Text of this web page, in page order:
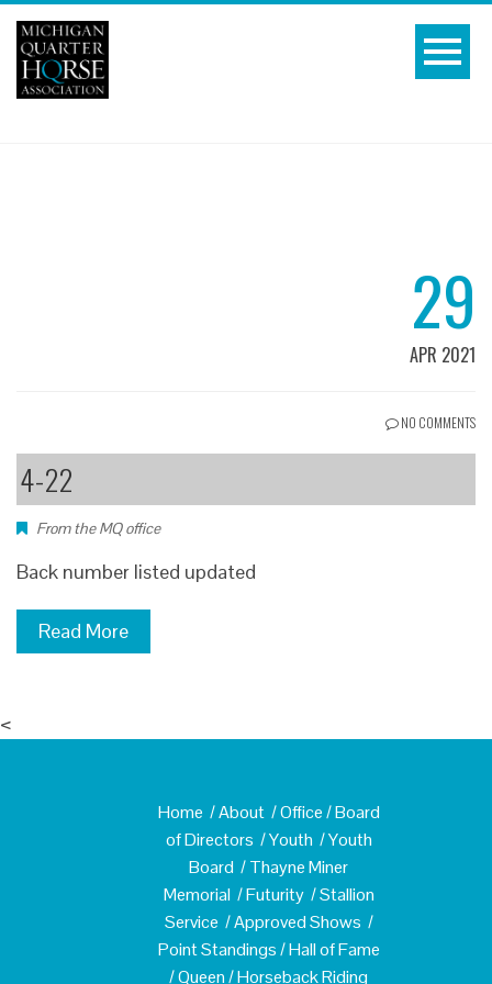
29
APR 2021
NO COMMENTS
4-22
From the MQ office
Back number listed updated
Read More
<
Home /About/Office/Board
of Directors /Youth /Youth
Board /Thayne Miner
Memorial/Futurity/Stallion
Service /Approved Shows /
Point Standings/Hall of Fame
/Queen/Horseback Riding